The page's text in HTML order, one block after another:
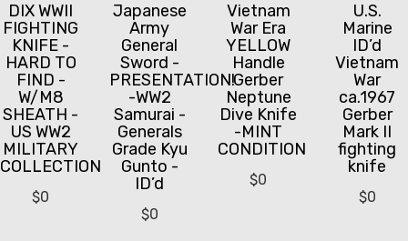
DIX WWII
FIGHTING
KNIFE -
HARD TO
FIND -
W/M8
SHEATH -
US WW2
MILITARY
COLLECTION
$0
Japanese
Army
General
Sword -
PRESENTATION!
-WW2
Samurai -
Generals
Grade Kyu
Gunto -
ID’d
$0
Vietnam
War Era
YELLOW
Handle
Gerber
Neptune
Dive Knife
-MINT
CONDITION
$0
U.S.
Marine
ID’d
Vietnam
War
ca.1967
Gerber
Mark II
fighting
knife
$0